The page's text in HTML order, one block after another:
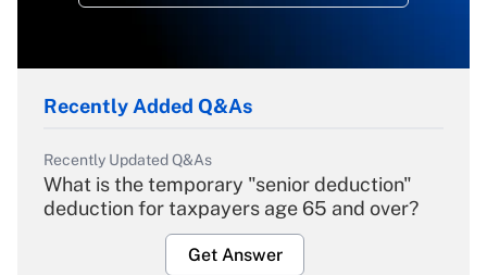
Recently Added Q&As
Recently Updated Q&As
What is the temporary "senior deduction"
deduction for taxpayers age 65 and over?
Get Answer